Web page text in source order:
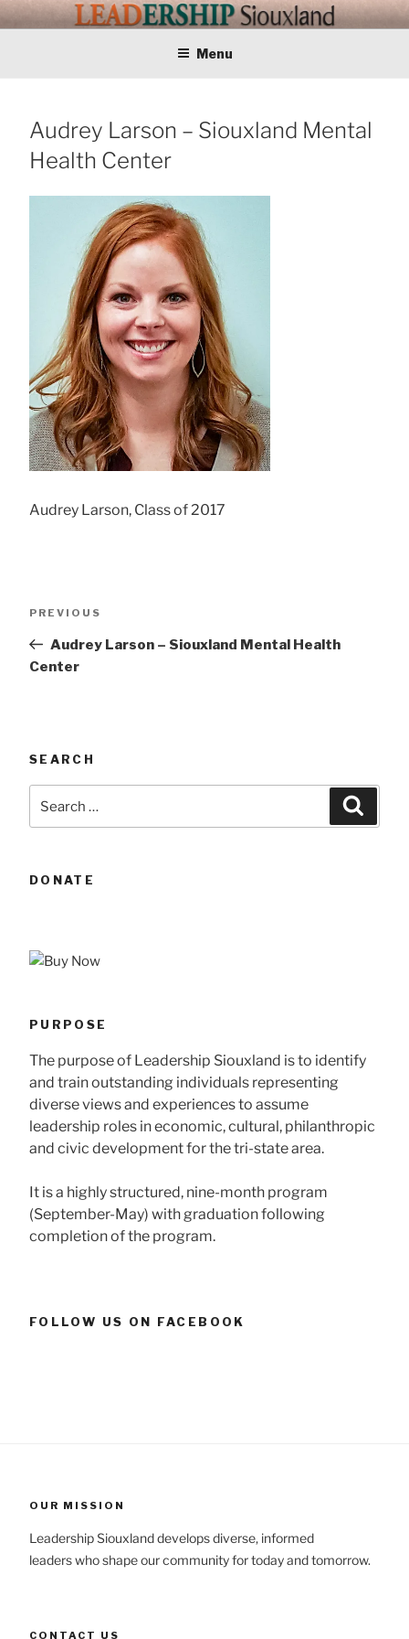
Skip
to
LEADERSHIP
Training Tomorrows Leaders Today
Menu
Audrey Larson – Siouxland Mental
Health Center
Audrey Larson, Class of 2017
Previous
PREVIOUS
Audrey Larson – Siouxland Mental Health
Center
SEARCH
for:
DONATE
PURPOSE
The purpose of Leadership Siouxland is to identify
and train outstanding individuals representing
diverse views and experiences to assume
leadership roles in economic, cultural, philanthropic
and civic development for the tri-state area.
It is a highly structured, nine-month program
(September-May) with graduation following
completion of the program.
FOLLOW US ON FACEBOOK
OUR MISSION
Leadership Siouxland develops diverse, informed
leaders who shape our community for today and tomorrow.
CONTACT US